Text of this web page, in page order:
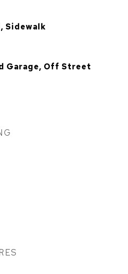
Sidewalk
Garage, Off Street